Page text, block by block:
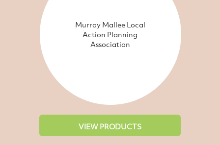
Murray Mallee Local
Action Planning
Association
VIEW PRODUCTS